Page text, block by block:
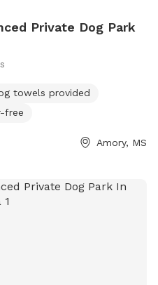
Private Dog Park
towels provided
free
Amory, MS